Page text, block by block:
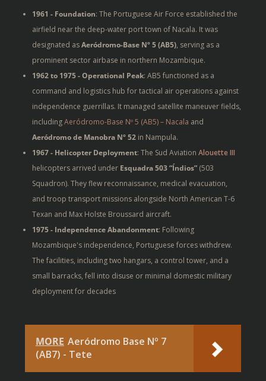
1961 - Foundation: The Portuguese Air Force established the
airfield near the deep-water port town of Nacala. It was
designated asAeródromo-Base Nº 5 (AB5), serving as a
prominent sector airbase in northern Mozambique.
1962 to 1975 - Operational Peak: AB5 functioned as a
command and logistics hub for tactical air operations against
independence guerrillas. It managed satellite maneuver fields,
includingAeródromo-Base Nº 5 (AB5) – Nacala and
Aeródromo de Manobra Nº 52in Nampula.
1967 - Helicopter Deployment: The Sud Aviation Alouette III
helicopters arrived under Esquadra 503 “Índios”(503
Squadron). They flew reconnaissance, medical evacuation,
and troop transport missions alongside North American T-6
Texan and Max Holste Broussard aircraft.
1975 - Independence Abandonment: Following
Mozambique's independence, Portuguese forces withdrew.
The facilities, including two hangars, a control tower, and a
small barracks, fell into disuse or minimal domestic military
deployment for decades
MORE Aeródromo Base Nº 7
(AB7) - Tete